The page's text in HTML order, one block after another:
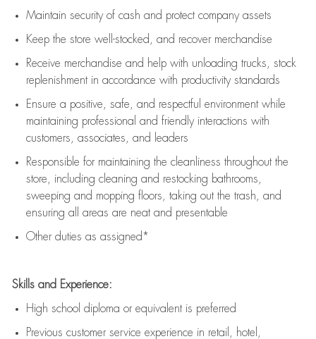
Maintain security of cash and protect company assets
Keep the store well-stocked, and recover merchandise
Receive merchandise and help with unloading trucks, stock
replenishment in accordance with productivity standards
Ensure a positive, safe, and respectful environment while
maintaining professional and friendly interactions with
customers, associates, and leaders
Responsible for maintaining the cleanliness throughout the
store, including cleaning and restocking bathrooms,
sweeping and mopping floors, taking out the trash, and
ensuring all areas are neat and presentable
Other duties as assigned*
Skills and Experience:
High school diploma or equivalent is preferred
Previous customer service experience in retail, hotel,